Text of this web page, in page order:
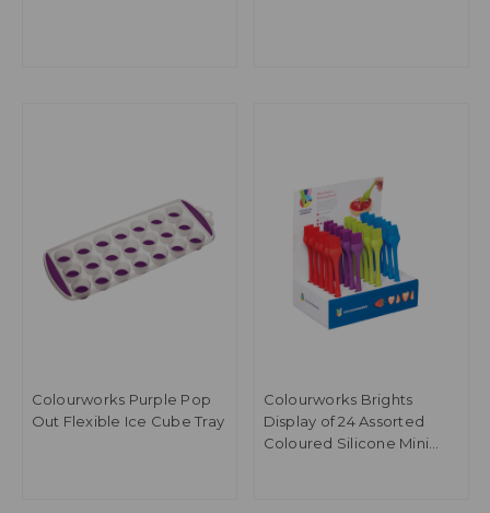
Colourworks Purple Pop
Out Flexible Ice Cube Tray
Colourworks Brights
Display of 24 Assorted
Coloured Silicone Mini